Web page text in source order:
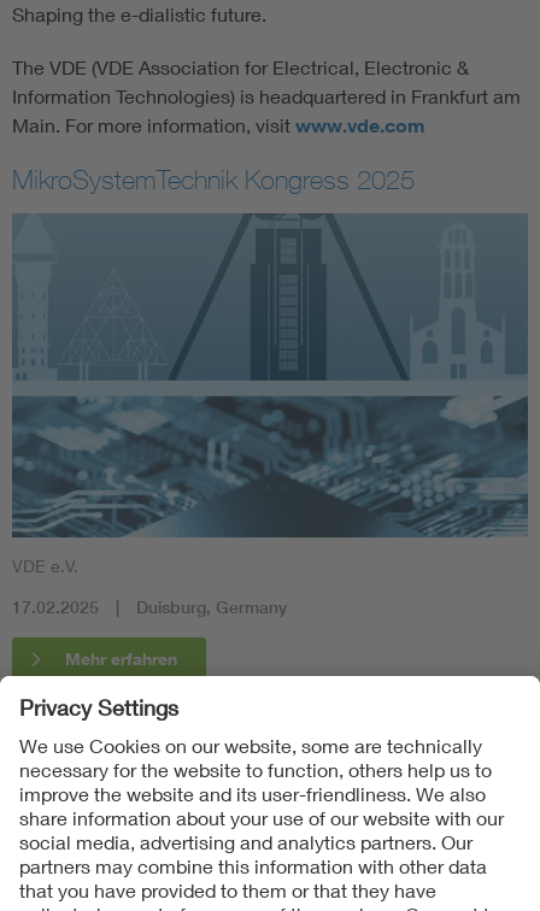
Shaping the e-dialistic future.
The VDE (VDE Association for Electrical, Electronic &
Information Technologies) is headquartered in Frankfurt am
Main. For more information, visit www.vde.com
MikroSystemTechnik Kongress 2025
VDE e.V.
17.02.2025 Duisburg, Germany
Mehr erfahren
Follow Us